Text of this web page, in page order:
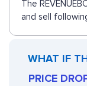
The
and sell
WHAT IF
PRICE